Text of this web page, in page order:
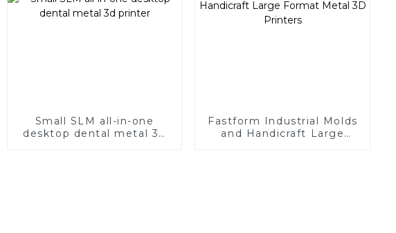
Small SLM all-in-one
desktop dental metal 3d
Fastform Industrial Molds
and Handicraft Large